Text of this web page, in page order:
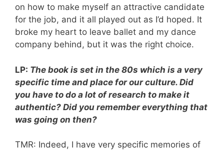
on how to make myself an attractive candidate
for the job, and it all played out as I’d hoped. It
broke my heart to leave ballet and my dance
company behind, but it was the right choice.
LP: The book is set in the 80s which is a very
specific time and place for our culture. Did
you have to do a lot of research to make it
authentic? Did you remember everything that
was going on then?
TMR: Indeed, I have very specific memories of